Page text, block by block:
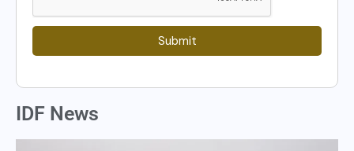
Submit
IDF News